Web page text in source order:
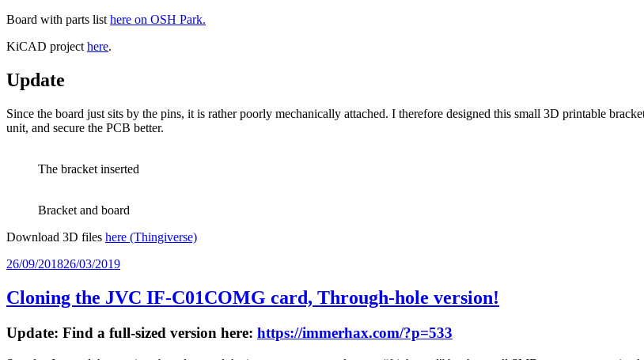
Board with parts list here on OSH Park.
KiCAD project here.
Update
Since the board just sits by the pins, it is rather poorly mechanically attached. I therefore designed this small 3D printable
unit, and secure the PCB better.
The bracket inserted
Bracket and board
Download 3D files here (Thingiverse)
Posted
26/09/201826/03/2019
Cloning the JVC IF-C01COMG card, Through-hole version!
Update: Find a full-sized version here: https://immerhax.com/?p=533